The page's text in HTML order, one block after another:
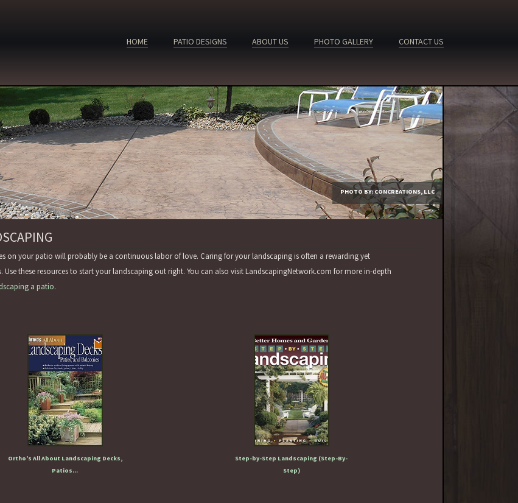
HOME PATIO DESIGNS ABOUT US PHOTO GALLERY CONTACT US
PHOTO BY: CONCREATIONS, LLC
on your patio will probably be a continuous labor of love. Caring for your landscaping is often a rewarding yet
Use these resources to start your landscaping out right. You can also visit LandscapingNetwork.com for more in-depth
a patio.
Ortho's All About Landscaping Decks,
Patios...
Step-by-Step Landscaping (Step-By-
Step)